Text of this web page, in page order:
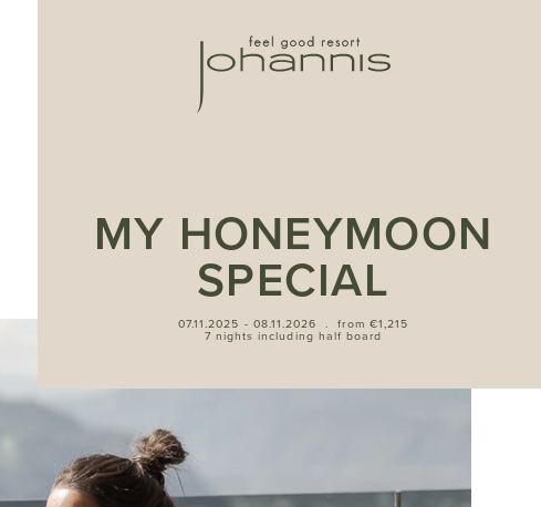
MY HONEYMOON
SPECIAL
07.11.2025 - 08.11.2026 .from €1,215
7 nights including half board